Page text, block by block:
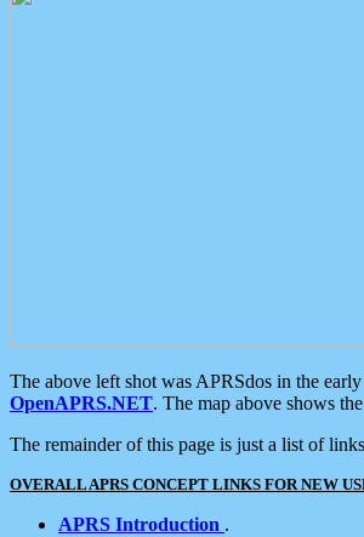
The above left shot was APRSdos in the
OpenAPRS.NET. The map above shows
The remainder of this page is just a list of
OVERALL APRS CONCEPT LINKS FOR NEW
APRS Introduction .